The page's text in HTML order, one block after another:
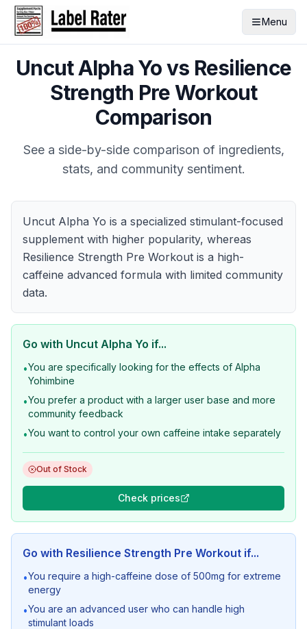
Menu
Uncut Alpha Yovs Resilience
Strength Pre Workout
Comparison
See a side-by-side comparison of ingredients,
stats, and community sentiment.
Uncut Alpha Yo is a specialized stimulant-focused
supplement with higher popularity, whereas
Resilience Strength Pre Workout is a high-
caffeine advanced formula with limited community
data.
Go with Uncut Alpha Yo if...
•You are specifically looking for the effects of Alpha
Yohimbine
•You prefer a product with a larger user base and more
community feedback
•You want to control your own caffeine intake separately
Out of Stock
Check prices
Go with Resilience Strength Pre Workout if...
•You require a high-caffeine dose of 500mg for extreme
energy
•You are an advanced user who can handle high
stimulant loads